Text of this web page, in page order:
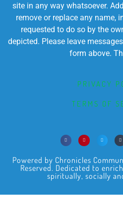
site in any way whatsoever.
remove or replace any name,
requested to do so by the
depicted. Please leave
form above.
PRIVACY
TERMS OF
Powered by Chronicles
Reserved. Dedicated to
spiritually, socially